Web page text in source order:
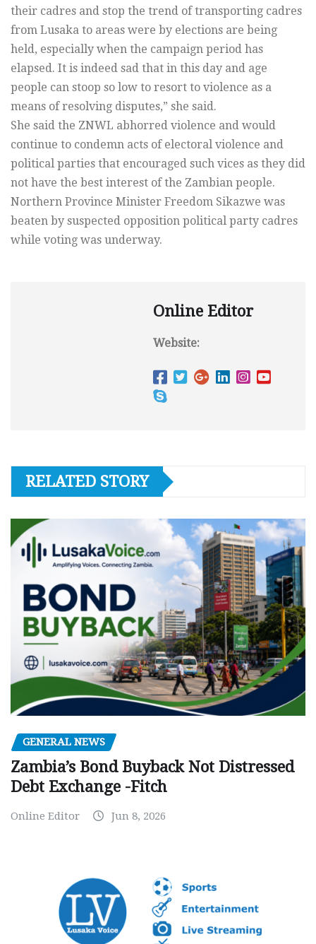
their cadres and stop the trend of transporting cadres
from Lusaka to areas were by elections are being
held, especially when the campaign period has
elapsed. It is indeed sad that in this day and age
people can stoop so low to resort to violence as a
means of resolving disputes,” she said.
She said the ZNWL abhorred violence and would
continue to condemn acts of electoral violence and
political parties that encouraged such vices as they did
not have the best interest of the Zambian people.
Northern Province Minister Freedom Sikazwe was
beaten by suspected opposition political party cadres
while voting was underway.
Online Editor
Website:
RELATED STORY
GENERAL NEWS
Zambia’s Bond Buyback Not Distressed
Debt Exchange -Fitch
Online Editor Jun 8, 2026